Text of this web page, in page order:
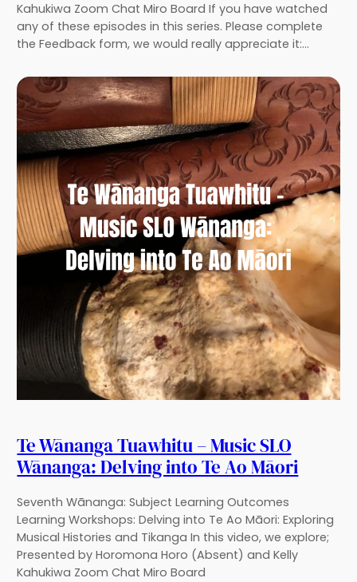
Kahukiwa Zoom Chat Miro Board If you have watched
any of these episodes in this series. Please complete
the Feedback form, we would really appreciate it:…
Te Wānanga Tuawhitu – Music SLO
Wānanga: Delving into Te Ao Māori
Seventh Wānanga: Subject Learning Outcomes
Learning Workshops: Delving into Te Ao Māori: Exploring
Musical Histories and Tikanga In this video, we explore;
Presented by Horomona Horo (Absent) and Kelly
Kahukiwa Zoom Chat Miro Board